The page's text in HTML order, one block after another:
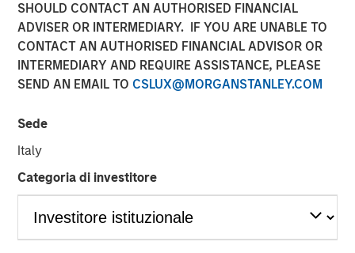
SHOULD CONTACT AN AUTHORISED FINANCIAL
ADVISER OR INTERMEDIARY. IF YOU ARE UNABLE TO
CONTACT AN AUTHORISED FINANCIAL ADVISOR OR
INTERMEDIARY AND REQUIRE ASSISTANCE, PLEASE
SEND AN EMAIL TO CSLUX@MORGANSTANLEY.COM
Sede
Italy
Categoria di investitore
LONDON — Mar 6, 2014
announced the recent completion of the sale of its
parent company of Zenith, to HgCapital, a UK-based
private equity fund.
Limited in September 2010 on the back of an extensive
two-year review of the UK fleet management sector.